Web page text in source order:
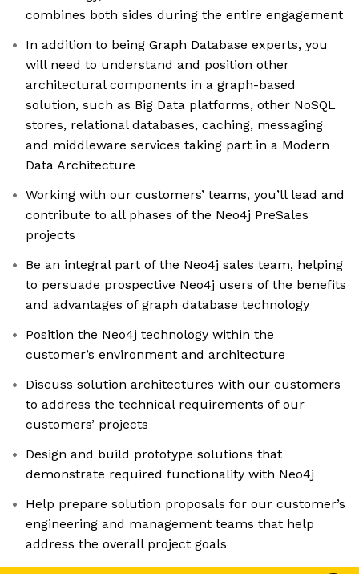
combines both sides during the entire engagement
In addition to being Graph Database experts, you
will need to understand and position other
architectural components in a graph-based
solution, such as Big Data platforms, other NoSQL
stores, relational databases, caching, messaging
and middleware services taking part in a Modern
Data Architecture
Working with our customers’ teams, you’ll lead and
contribute to all phases of the Neo4j PreSales
projects
Be an integral part of the Neo4j sales team, helping
to persuade prospective Neo4j users of the benefits
and advantages of graph database technology
Position the Neo4j technology within the
customer’s environment and architecture
Discuss solution architectures with our customers
to address the technical requirements of our
customers’ projects
Design and build prototype solutions that
demonstrate required functionality with Neo4j
Help prepare solution proposals for our customer’s
engineering and management teams that help
address the overall project goals